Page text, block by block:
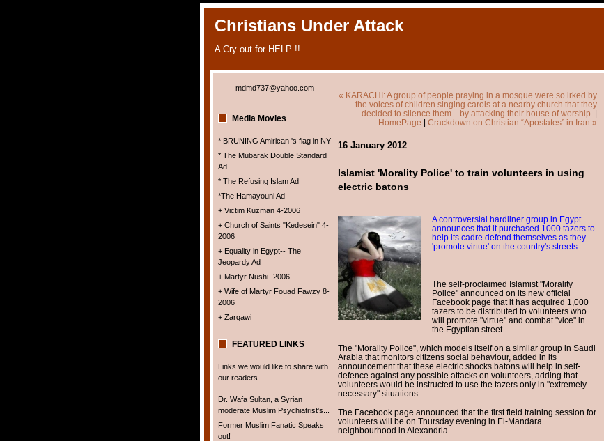
Christians Under Attack
A Cry out for HELP !!
mdmd737@yahoo.com
Media Movies
* BRUNING Amirican 's flag in NY
* The Mubarak Double Standard
Ad
* The Refusing Islam Ad
*The Hamayouni Ad
+ Victim Kuzman 4-2006
+ Church of Saints "Kedesein" 4-
2006
+ Equality in Egypt-- The
Jeopardy Ad
+ Martyr Nushi -2006
+ Wife of Martyr Fouad Fawzy 8-
2006
+ Zarqawi
FEATURED LINKS
Links we would like to share with
our readers.
Dr. Wafa Sultan, a Syrian
moderate Muslim Psychiatrist's...
Former Muslim Fanatic Speaks
out!
« KARACHI: A group of people praying in a mosque were so irked by
the voices of children singing carols at a nearby church that they
decided to silence them—by attacking their house of worship.
|
HomePage | Crackdown on Christian “Apostates” in Iran »
16 January 2012
Islamist 'Morality Police' to train volunteers in using
electric batons
A controversial hardliner group in Egypt
announces that it purchased 1000 tazers to
help its cadre defend themselves as they
'promote virtue' on the country's streets
The self-proclaimed Islamist "Morality
Police" announced on its new official
Facebook page that it has acquired 1,000
tazers to be distributed to volunteers who
will promote "virtue" and combat "vice" in
the Egyptian street.
The "Morality Police", which models itself on a similar group in Saudi
Arabia that monitors citizens social behaviour, added in its
announcement that these electric shocks batons will help in self-
defence against any possible attacks on volunteers, adding that
volunteers would be instructed to use the tazers only in "extremely
necessary" situations.
The Facebook page announced that the first field training session for
volunteers will be on Thursday evening in El-Mandara
neighbourhood in Alexandria.